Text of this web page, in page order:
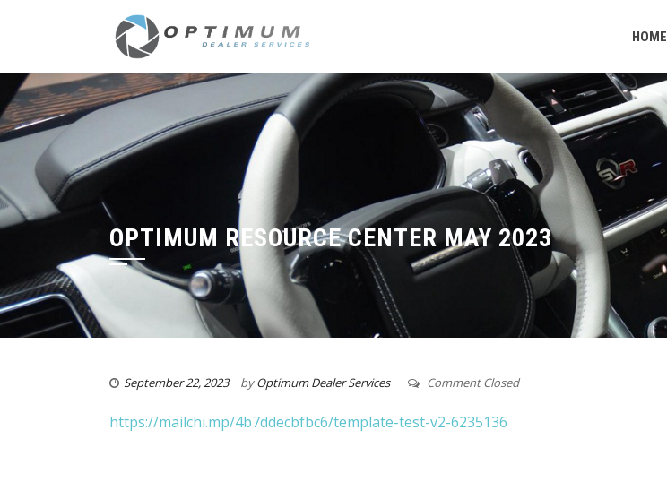
HOME
OPTIMUM RESOURCE CENTER MAY 2023
September 22, 2023 byOptimum Dealer Services Comment Closed
https://mailchi.mp/4b7ddecbfbc6/template-test-v2-6235136